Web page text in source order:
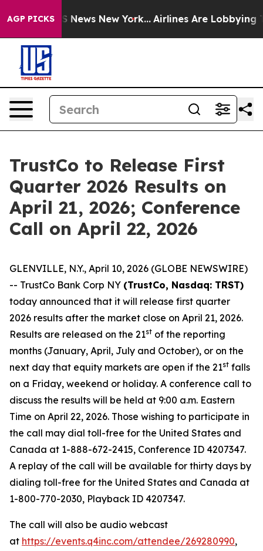
AGP PICKS
CBS News New York... Airlines Are Lobbying To
TrustCo to Release First
Quarter 2026 Results on
April 21, 2026; Conference
Call on April 22, 2026
GLENVILLE, N.Y., April 10, 2026 (GLOBE NEWSWIRE)
-- TrustCo Bank Corp NY (TrustCo, Nasdaq: TRST)
today announced that it will release first quarter
2026 results after the market close on April 21, 2026.
Results are released on the 21st of the reporting
months (January, April, July and October), or on the
next day that equity markets are open if the 21st falls
on a Friday, weekend or holiday. A conference call to
discuss the results will be held at 9:00 a.m. Eastern
Time on April 22, 2026. Those wishing to participate in
the call may dial toll-free for the United States and
Canada at 1-888-672-2415, Conference ID 4207347.
A replay of the call will be available for thirty days by
dialing toll-free for the United States and Canada at
1-800-770-2030, Playback ID 4207347.
The call will also be audio webcast
at https://events.q4inc.com/attendee/269280990,